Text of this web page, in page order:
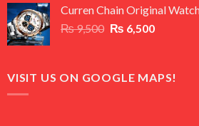
was:
₨ 7,500.
is:
₨ 5,500.
Curren Chain Original
₨9,500 Original
₨ 9,500.
₨ 6,500Current
₨ 6,500.
VISIT US ON GOOGLE MAPS!